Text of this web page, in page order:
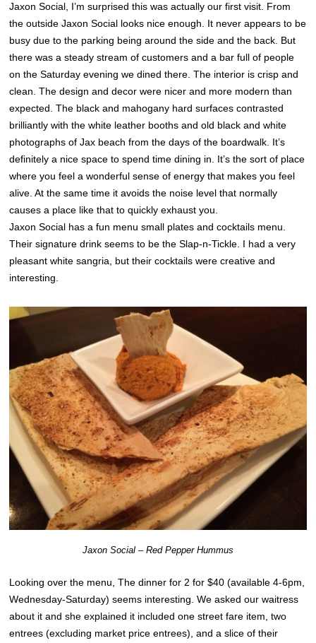
Jaxon Social, I’m surprised this was actually our first visit. From
the outside Jaxon Social looks nice enough. It never appears to be
busy due to the parking being around the side and the back. But
there was a steady stream of customers and a bar full of people
on the Saturday evening we dined there. The interior is crisp and
clean. The design and decor were nicer and more modern than
expected. The black and mahogany hard surfaces contrasted
brilliantly with the white leather booths and old black and white
photographs of Jax beach from the days of the boardwalk. It’s
definitely a nice space to spend time dining in. It’s the sort of place
where you feel a wonderful sense of energy that makes you feel
alive. At the same time it avoids the noise level that normally
causes a place like that to quickly exhaust you.
Jaxon Social has a fun menu small plates and cocktails menu.
Their signature drink seems to be the Slap-n-Tickle. I had a very
pleasant white sangria, but their cocktails were creative and
interesting.
Jaxon Social – Red Pepper Hummus
Looking over the menu, The dinner for 2 for $40 (available 4-6pm,
Wednesday-Saturday) seems interesting. We asked our waitress
about it and she explained it included one street fare item, two
entrees (excluding market price entrees), and a slice of their